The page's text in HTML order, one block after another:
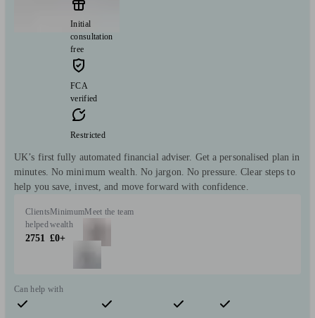
Initial
consultation
free
FCA
verified
Restricted
UK’s first fully automated financial adviser. Get a personalised plan in
minutes. No minimum wealth. No jargon. No pressure. Clear steps to
help you save, invest, and move forward with confidence.
Clients
helped
2751
Minimum
wealth
£0+
Meet the team
Can help with